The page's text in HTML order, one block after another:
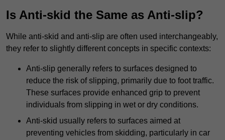
Is Anti-skid the Same as Anti-slip?
While anti-skid and anti-slip are often used interchangeably,
they refer to slightly different concepts in specific contexts:
Anti-slip generally refers to surfaces designed to
reduce the risk of slipping, primarily due to foot traffic.
These surfaces provide enhanced grip to prevent
individuals from slipping in wet or dry conditions.
Anti-skid usually refers to surfaces aimed at
preventing vehicles from skidding, particularly in car